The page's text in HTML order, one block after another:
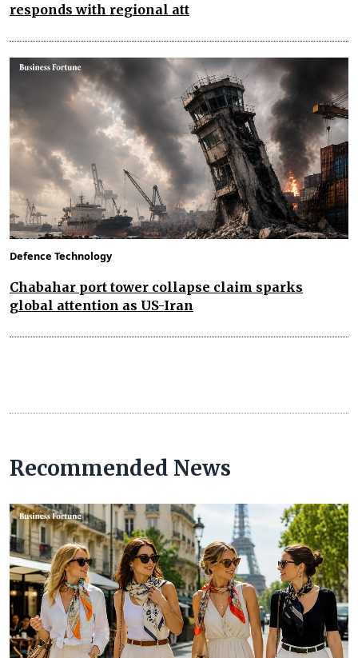
responds with regional att
Defence Technology
Chabahar port tower collapse claim sparks
global attention as US-Iran
Recommended News